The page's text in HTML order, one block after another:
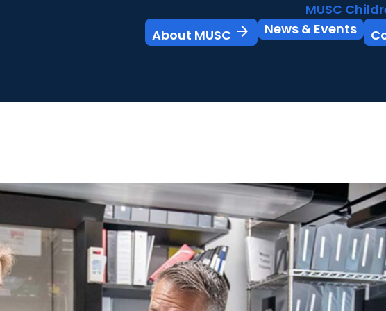
MUSC
About MUSC arrow_forward News & Events